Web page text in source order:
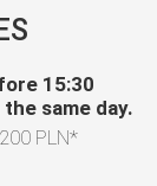
15:30
same day.
200 PLN*